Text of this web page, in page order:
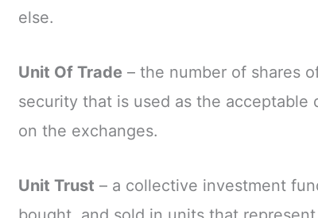
else.
Unit Of Trade – the number of shares
security that is used as the acceptable
on the exchanges.
Unit Trust – a collective investment